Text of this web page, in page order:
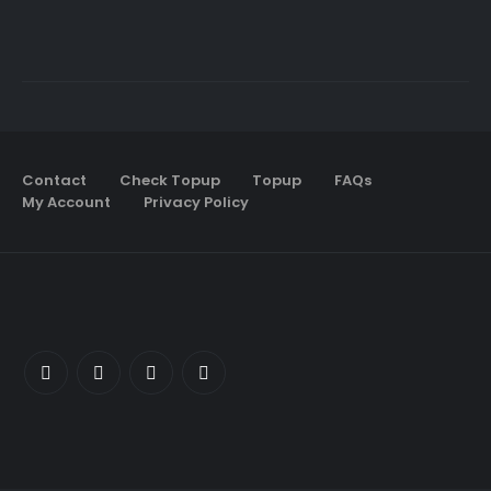
Contact Check Topup Topup
FAQs
My Account
Privacy Policy